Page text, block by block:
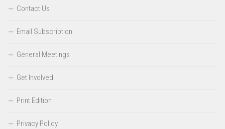
Contact Us
Email Subscription
General Meetings
Get Involved
Print Edition
Privacy Policy